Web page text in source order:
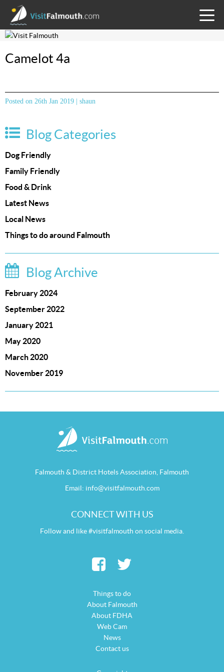
MENU
Camelot 4a
Posted on 26th Jan 2019 | shaun
Blog Categories
Dog Friendly
Family Friendly
Food & Drink
Latest News
Local News
Things to do around Falmouth
Blog Archive
February 2024
September 2022
January 2021
May 2020
March 2020
November 2019
Falmouth & District Hotels Association, Falmouth
Email: info@visitfalmouth.com
CONNECT WITH US
Follow and like #visitfalmouth on social media.
Things to do
About Falmouth
About FDHA
Web Cam
News
Contact us